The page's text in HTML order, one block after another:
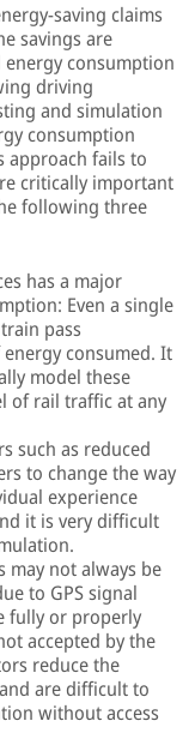
saving claims
savings are
consumption
driving
and simulation
consumption
approach fails to
critically important
following three
has a major
Even a single
pass
consumed. It
model these
of rail traffic at any
such as reduced
to change the way
experience
it is very difficult
may not always be
to GPS signal
fully or properly
accepted by the
reduce the
are difficult to
without access